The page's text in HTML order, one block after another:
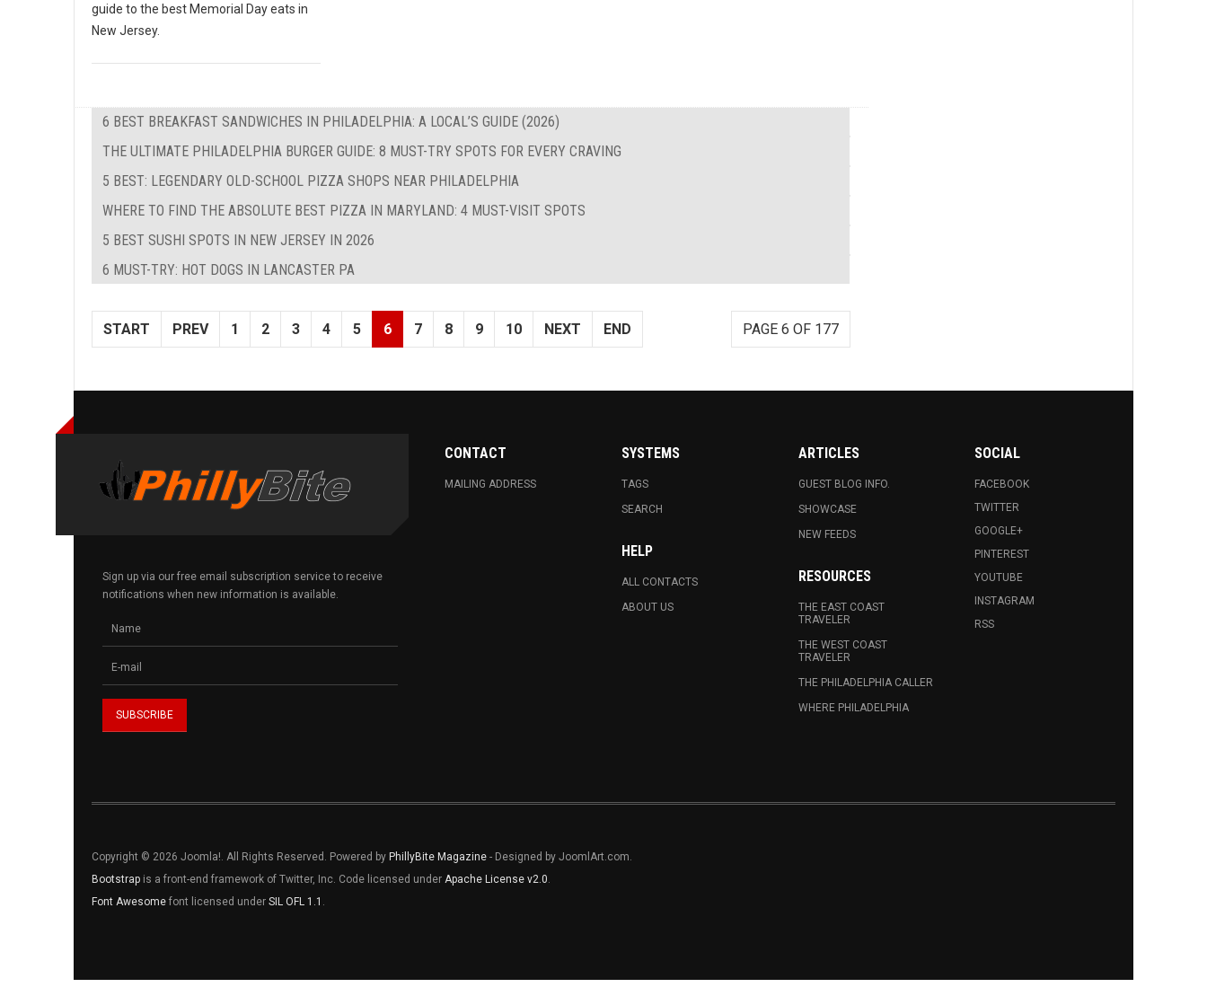
guide to the best Memorial Day eats in
New Jersey.
6 BEST BREAKFAST SANDWICHES IN PHILADELPHIA: A LOCAL’S GUIDE (2026)
THE ULTIMATE PHILADELPHIA BURGER GUIDE: 8 MUST-TRY SPOTS FOR EVERY CRAVING
5 BEST: LEGENDARY OLD-SCHOOL PIZZA SHOPS NEAR PHILADELPHIA
WHERE TO FIND THE ABSOLUTE BEST PIZZA IN MARYLAND: 4 MUST-VISIT SPOTS
5 BEST SUSHI SPOTS IN NEW JERSEY IN 2026
6 MUST-TRY: HOT DOGS IN LANCASTER PA
PAGE 6 OF 177
START PREV 1 2 3 4 5 6 7 8 9 10 NEXT END
Sign up via our free email subscription service to receive
notifications when new information is available.
CONTACT
MAILING ADDRESS
SYSTEMS
TAGS
SEARCH
HELP
ALL CONTACTS
ABOUT US
ARTICLES
GUEST BLOG INFO.
SHOWCASE
NEW FEEDS
RESOURCES
THE EAST COAST
TRAVELER
THE WEST COAST
TRAVELER
THE PHILADELPHIA CALLER
WHERE PHILADELPHIA
SOCIAL
FACEBOOK
TWITTER
GOOGLE+
PINTEREST
YOUTUBE
INSTAGRAM
RSS
Copyright © 2026 Joomla!. All Rights Reserved. Powered by PhillyBite Magazine - Designed by JoomlArt.com.
Bootstrap is a front-end framework of Twitter, Inc. Code licensed under Apache License v2.0.
Font Awesome font licensed under SIL OFL 1.1 .